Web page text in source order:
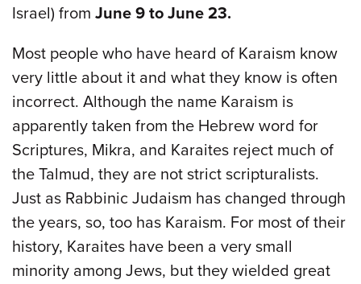
Israel) from June 9 to June 23.
Most people who have heard of Karaism know
very little about it and what they know is often
incorrect. Although the name Karaism is
apparently taken from the Hebrew word for
Scriptures, Mikra, and Karaites reject much of
the Talmud, they are not strict scripturalists.
Just as Rabbinic Judaism has changed through
the years, so, too has Karaism. For most of their
history, Karaites have been a very small
minority among Jews, but they wielded great